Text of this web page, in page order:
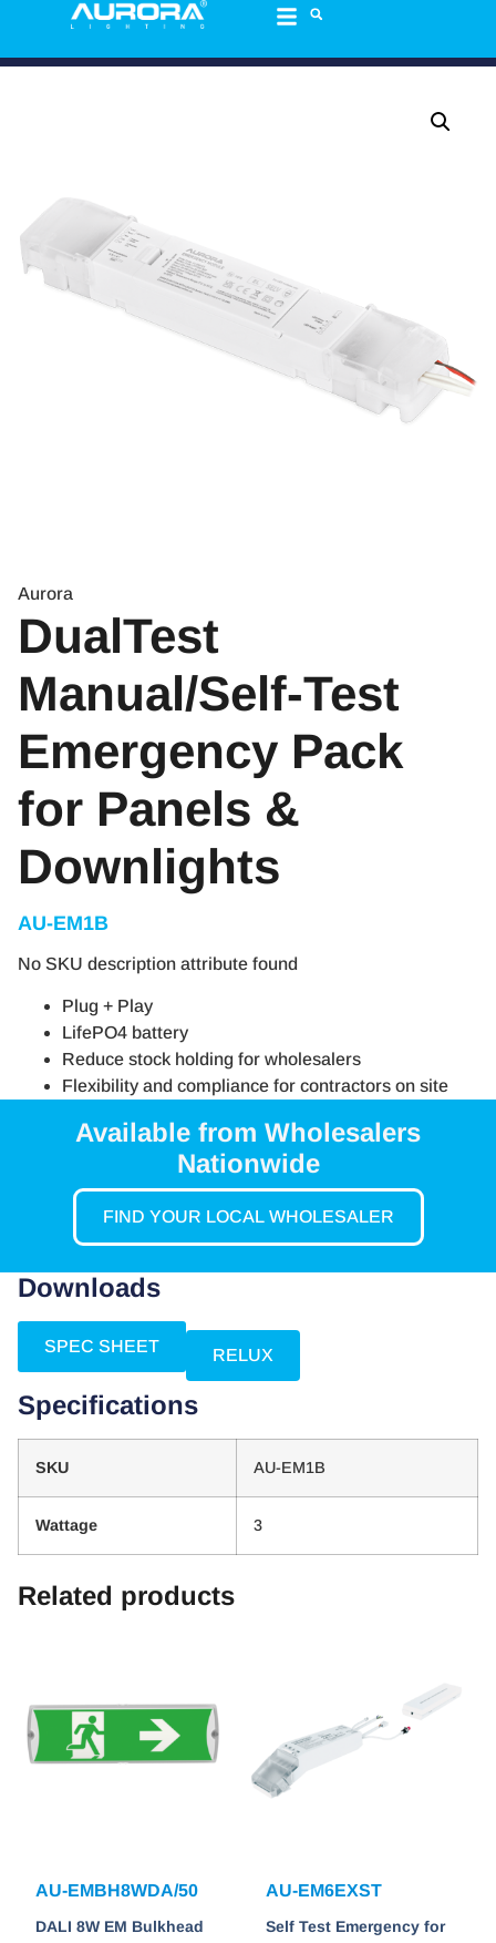
Aurora
DualTest
Manual/Self-Test
Emergency Pack
for Panels &
Downlights
AU-EM1B
No SKU description attribute found
Plug + Play
LifePO4 battery
Reduce stock holding for wholesalers
Flexibility and compliance for contractors on site
Available from Wholesalers
Nationwide
FIND YOUR LOCAL WHOLESALER
Downloads
SPEC SHEET RELUX
Specifications
SKU AU-EM1B
Wattage 3
Related products
AU-EMBH8WDA/50
DALI 8W EM Bulkhead
AU-EM6EXST
Self Test Emergency for